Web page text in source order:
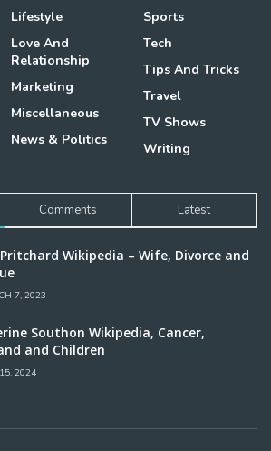
Lifestyle
Love And
Relationship
Marketing
Miscellaneous
News & Politics
Sports
Tech
Tips And Tricks
Travel
TV Shows
Writing
Comments Latest
Wikipedia – Wife, Divorce and
7, 2023
Southon Wikipedia, Cancer,
and Children
2024